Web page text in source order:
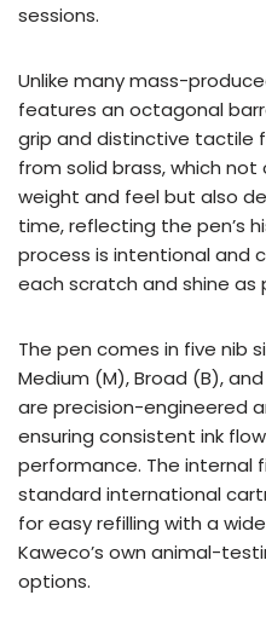
sessions.
Unlike many mass-
features an octagonal
grip and distinctive tactile
from solid brass, which
weight and feel but also
time, reflecting the pen’s
process is intentional and
each scratch and shine as
The pen comes in five nib
Medium (M), Broad (B),
are precision-engineered
ensuring consistent ink
performance. The internal
standard international
for easy refilling with a
Kaweco’s own animal-
options.